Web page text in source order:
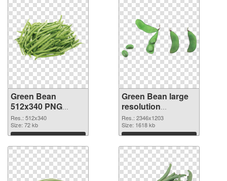
Green Bean
512x340 PNG
cutout
Res.: 512x340
Size: 72 kb
Download
Green Bean large
resolution
2346x1203
transparent PNG
graphic
Res.: 2346x1203
Size: 1618 kb
Download